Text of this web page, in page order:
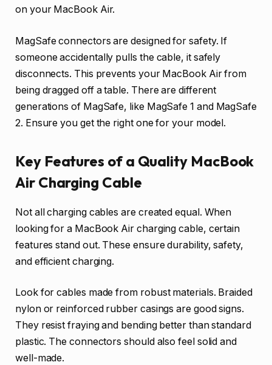
on your MacBook Air.
MagSafe connectors are designed for safety. If
someone accidentally pulls the cable, it safely
disconnects. This prevents your MacBook Air from
being dragged off a table. There are different
generations of MagSafe, like MagSafe 1 and MagSafe
2. Ensure you get the right one for your model.
Key Features of a Quality MacBook
Air Charging Cable
Not all charging cables are created equal. When
looking for a MacBook Air charging cable, certain
features stand out. These ensure durability, safety,
and efficient charging.
Look for cables made from robust materials. Braided
nylon or reinforced rubber casings are good signs.
They resist fraying and bending better than standard
plastic. The connectors should also feel solid and
well-made.